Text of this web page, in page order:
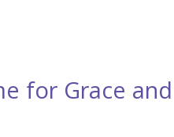
for Grace